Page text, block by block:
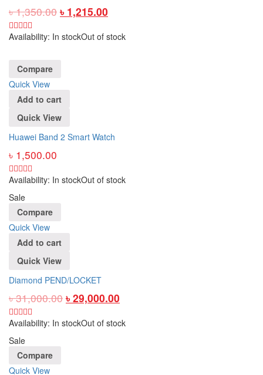
৳1,350.00 ৳ 1,215.00
Availability: In stockOut of stock
Compare
Quick View
Add to cart
Quick View
Huawei Band 2 Smart Watch
৳ 1,500.00
Availability: In stockOut of stock
Sale
Compare
Quick View
Add to cart
Quick View
Diamond PEND/LOCKET
৳31,000.00 ৳ 29,000.00
Availability: In stockOut of stock
Sale
Compare
Quick View